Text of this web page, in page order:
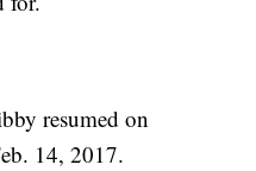
resumed on
14, 2017.